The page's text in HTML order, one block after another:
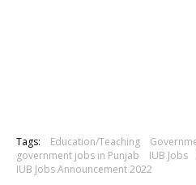
Tags: Education/Teaching
government jobs in Punjab
IUB Jobs
IUB Jobs Announcement 2022